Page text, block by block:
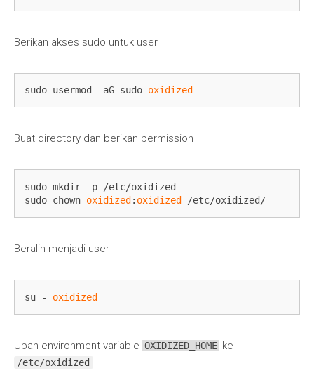
Berikan akses sudo untuk user
sudo usermod -aG sudo oxidized
Buat directory dan berikan permission
sudo mkdir -p /etc/oxidized
sudo chown oxidized : oxidized /etc/oxidized/
Beralih menjadi user
su - oxidized
Ubah environment variable OXIDIZED_HOME ke
/etc/oxidized